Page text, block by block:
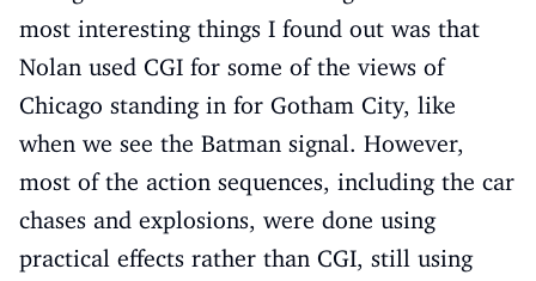
most interesting things I found out was that
Nolan used CGI for some of the views of
Chicago standing in for Gotham City, like
when we see the Batman signal. However,
most of the action sequences, including the car
chases and explosions, were done using
practical effects rather than CGI, still using